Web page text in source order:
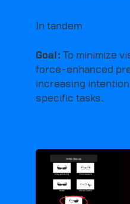
In tandem
Goal: To minimize
force-enhanced
increasing
specific tasks.